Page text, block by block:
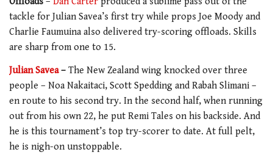
tackle for Julian Savea’s first try while props Joe Moody and
Charlie Faumuina also delivered try-scoring offloads. Skills
are sharp from one to 15.
Julian Savea– The New Zealand wing knocked over three
people – Noa Nakaitaci, Scott Spedding and Rabah Slimani –
en route to his second try. In the second half, when running
out from his own 22, he put Remi Tales on his backside. And
he is this tournament’s top try-scorer to date. At full pelt,
he is nigh-on unstoppable.